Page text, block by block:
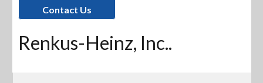
Contact Us
Renkus-Heinz, Inc..